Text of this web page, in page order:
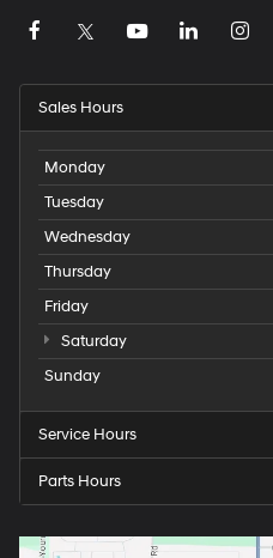
Sales Hours
Monday
Tuesday
Wednesday
Thursday
Friday
Saturday
Sunday
Service Hours
Parts Hours